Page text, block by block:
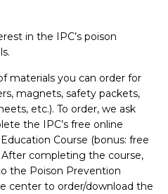
in the IPC’s poison
materials you can order for
magnets, safety packets,
etc.). To order, we ask
the IPC’s free online
Course (bonus: free
After completing the course,
the Poison Prevention
center to order/download the